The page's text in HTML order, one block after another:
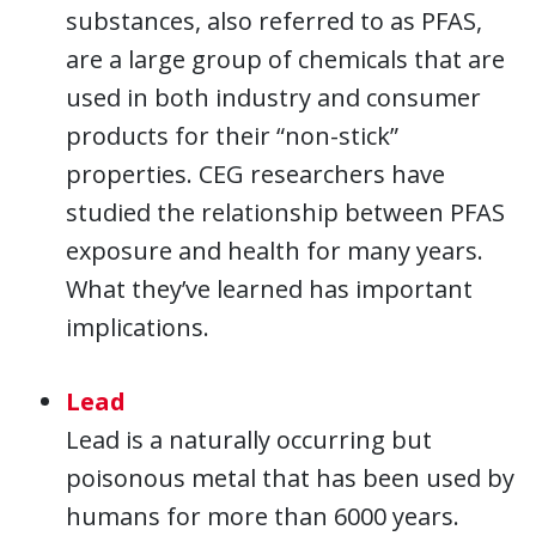
substances, also referred to as PFAS,
are a large group of chemicals that are
used in both industry and consumer
products for their “non-stick”
properties. CEG researchers have
studied the relationship between PFAS
exposure and health for many years.
What they’ve learned has important
implications.
Lead
Lead is a naturally occurring but
poisonous metal that has been used by
humans for more than 6000 years.